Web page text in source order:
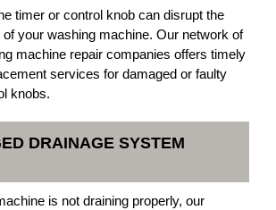
timer or control knob can disrupt the
of your washing machine. Our network of
machine repair companies offers timely
services for damaged or faulty
knobs.
DRAINAGE SYSTEM
is not draining properly, our